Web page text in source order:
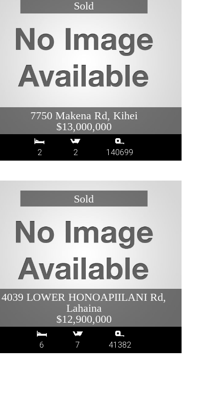
7750 Makena Rd, Kihei
$13,000,000
2 2 140699
4039 LOWER HONOAPIILANI Rd,
Lahaina
$12,900,000
6 7 41382